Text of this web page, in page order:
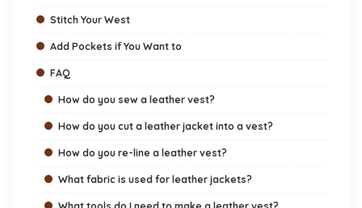
Stitch Your West
Add Pockets if You Want to
FAQ
How do you sew a leather vest?
How do you cut a leather jacket into a vest?
How do you re-line a leather vest?
What fabric is used for leather jackets?